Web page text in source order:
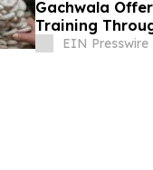
Gachwala
Training
EIN Presswire